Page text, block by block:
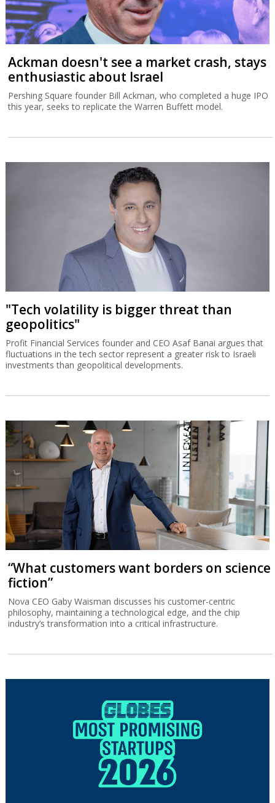
Ackman doesn't see a market crash, stays
enthusiastic about Israel
Pershing Square founder Bill Ackman, who completed a huge IPO
this year, seeks to replicate the Warren Buffett model.
"Tech volatility is bigger threat than
geopolitics"
Profit Financial Services founder and CEO Asaf Banai argues that
fluctuations in the tech sector represent a greater risk to Israeli
investments than geopolitical developments.
“What customers want borders on science
fiction”
Nova CEO Gaby Waisman discusses his customer-centric
philosophy, maintaining a technological edge, and the chip
industry’s transformation into a critical infrastructure.